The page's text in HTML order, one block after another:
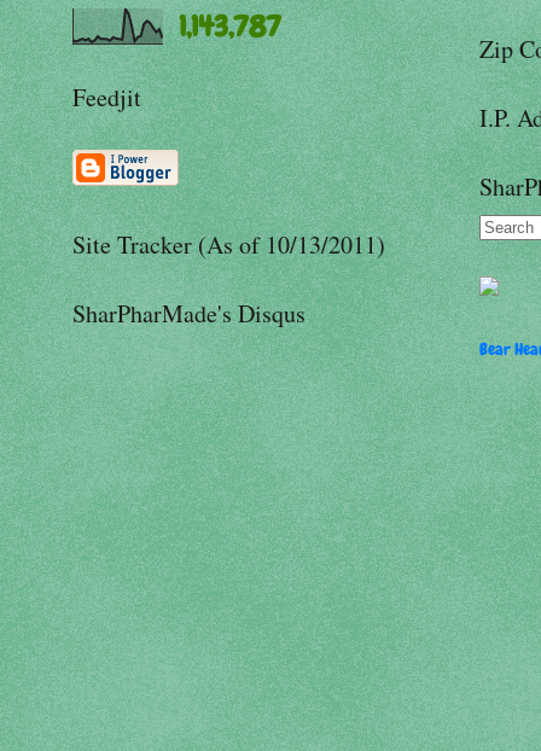
1,143,787
Feedjit
Site Tracker (As of 10/13/2011)
SharPharMade's Disqus
Zip
I.P.
Bear